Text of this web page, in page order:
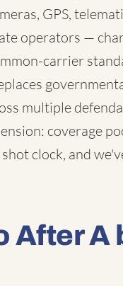
GPS,
operators —
carrier
multiple
coverage
clock, and
After